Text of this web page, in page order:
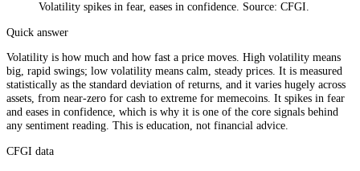
Volatility spikes in fear, eases in confidence. Source: CFGI.
Quick answer
Volatility is how much and how fast a price moves. High volatility means
big, rapid swings; low volatility means calm, steady prices. It is measured
statistically as the standard deviation of returns, and it varies hugely across
assets, from near-zero for cash to extreme for memecoins. It spikes in fear
and eases in confidence, which is why it is one of the core signals behind
any sentiment reading. This is education, not financial advice.
CFGI data